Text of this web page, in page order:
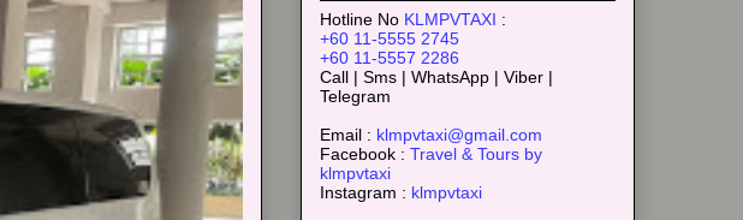
Hotline No KLMPVTAXI :
+60 11-5555 2745
+60 11-5557 2286
Call | Sms | WhatsApp | Viber |
Telegram
Email : klmpvtaxi@gmail.com
Facebook : Travel & Tours by
klmpvtaxi
Instagram : klmpvtaxi